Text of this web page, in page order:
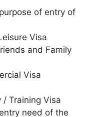
of entry of
Visa
and Family
Visa
/ Training Visa
need of the